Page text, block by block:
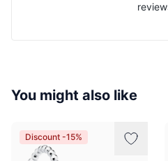
You might also like
Discount -15%